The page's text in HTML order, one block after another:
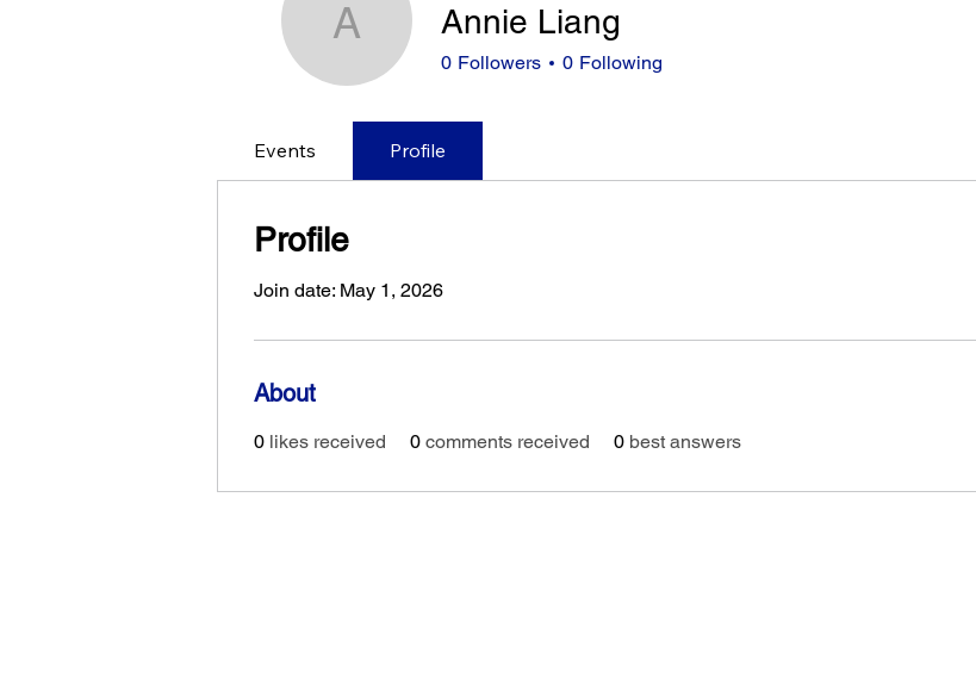
Annie Liang
Annie Liang
0 Followers 0 Following
Events Profile
Profile
Join date: May 1, 2026
About
0 likes received 0 comments received 0 best answers